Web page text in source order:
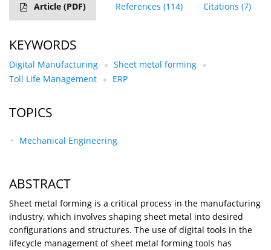
Article (PDF) References (114) Citations (7)
KEYWORDS
Digital Manufacturing
Sheet metal forming
Toll Life Management
ERP
TOPICS
Mechanical Engineering
ABSTRACT
Sheet metal forming is a critical process in the manufacturing
industry, which involves shaping sheet metal into desired
configurations and structures. The use of digital tools in the
lifecycle management of sheet metal forming tools has